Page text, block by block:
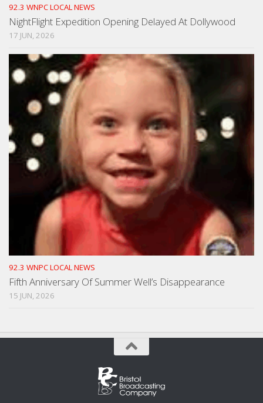
92.3 WNPC LOCAL NEWS
NightFlight Expedition Opening Delayed At Dollywood
17 JUN, 2026
92.3 WNPC LOCAL NEWS
Fifth Anniversary Of Summer Well’s Disappearance
15 JUN, 2026